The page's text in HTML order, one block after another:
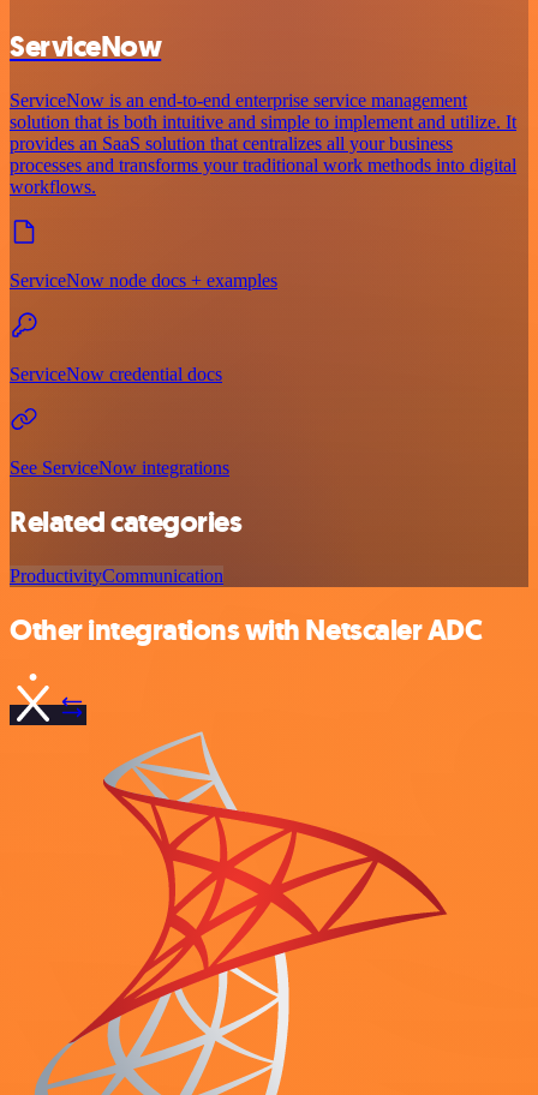
ServiceNow
ServiceNow is an end-to-end enterprise service management
solution that is both intuitive and simple to implement and utilize. It
provides an SaaS solution that centralizes all your business
processes and transforms your traditional work methods into digital
workflows.
ServiceNow node docs + examples
ServiceNow credential docs
See ServiceNow integrations
Related categories
ProductivityCommunication
Other integrations with Netscaler ADC